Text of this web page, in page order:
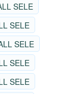
SELE
SELE
SELE
SELE
SELE